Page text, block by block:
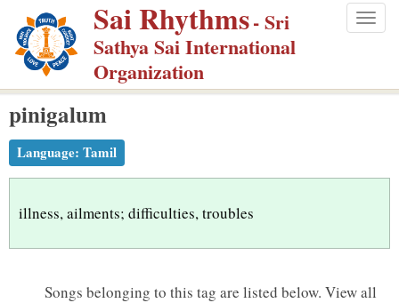
p
m
Sai Rhythms- Sri
Sathya Sai International
Organization
pinigalum
Language: Tamil
illness, ailments; difficulties, troubles
Songs belonging to this tag are listed below. View all